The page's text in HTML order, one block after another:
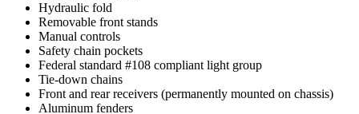
Hydraulic fold
Removable front stands
Manual controls
Safety chain pockets
Federal standard #108 compliant light group
Tie-down chains
Front and rear receivers (permanently mounted on chassis)
Aluminum fenders